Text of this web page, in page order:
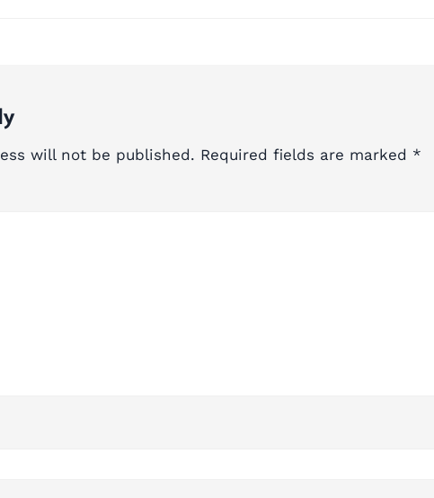
will not be published. Required fields are marked *